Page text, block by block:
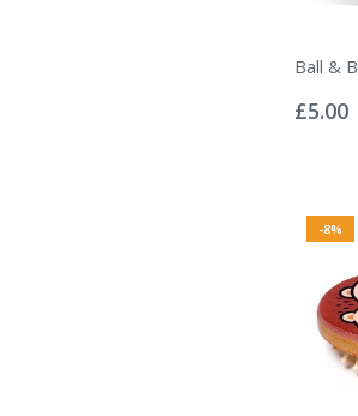
Ball &
0%
£5.00
-8%